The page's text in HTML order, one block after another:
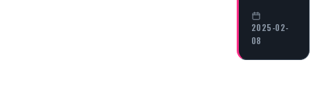
2025-02-
08